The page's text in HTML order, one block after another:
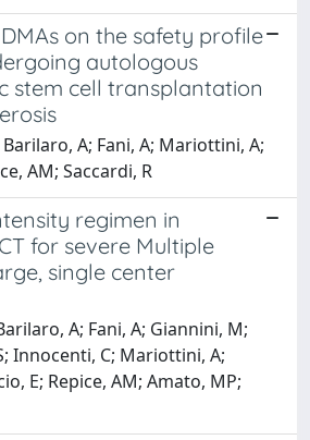
on the safety profile
autologous
stem cell transplantation
A; Fani, A; Mariottini, A;
AM; Saccardi, R
regimen in
for severe Multiple
single center
A; Fani, A; Giannini, M;
Innocenti, C; Mariottini, A;
E; Repice, AM; Amato, MP;